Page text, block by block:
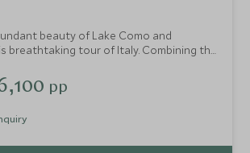
beauty of Lake Como and
breathtaking tour of Italy. Combining the
Como with the glitz and glamour of
break takes you to new levels of R&R.
of luxury and partake in private
pp